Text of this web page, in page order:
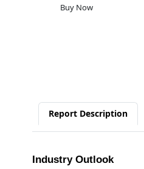
Buy Now
Report Description
Industry Outlook